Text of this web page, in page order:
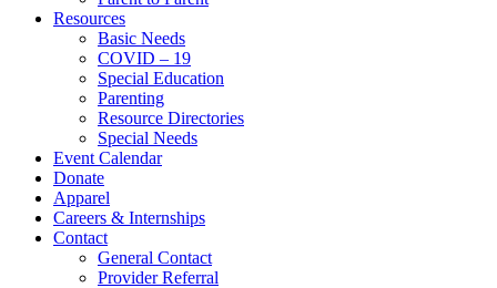
Resources
Basic Needs
COVID – 19
Special Education
Parenting
Resource Directories
Special Needs
Event Calendar
Donate
Apparel
Careers & Internships
Contact
General Contact
Provider Referral